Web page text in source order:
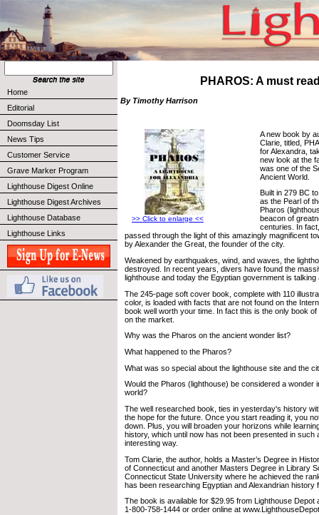
Home
Editorial
Doomsday List
News Tips
Customer Service
Grave Marker Program
Lighthouse Digest Online
Lighthouse Digest Archives
Lighthouse Database
Lighthouse Links
PHAROS: A must
By Timothy Harrison
>> Click to enlarge <<
A new book by
Clarie, titled,
for Alexandra,
new look at the
was one of the
Ancient World.
Built in 279 BC
as the Pearl of
Pharos
beacon of
centuries. In
passed through the light of this amazingly magnificent
by Alexander the Great, the founder of the city.
Weakened by earthquakes, wind, and waves, the
destroyed. In recent years, divers have found the
lighthouse and today the Egyptian government is talking
The 245-page soft cover book, complete with 110
color, is loaded with facts that are not found on the
book well worth your time. In fact this is the only book
on the market.
Why was the Pharos on the ancient wonder list?
What happened to the Pharos?
What was so special about the lighthouse site and the
Would the Pharos (lighthouse) be considered a wonder
world?
The well researched book, ties in yesterday's history
the hope for the future. Once you start reading it, you
down. Plus, you will broaden your horizons while
history, which until now has not been presented in such
interesting way.
Tom Clarie, the author, holds a Master’s Degree in
of Connecticut and another Masters Degree in Library
Connecticut State University where he achieved the
has been researching Egyptian and Alexandrian history
The book is available for $29.95 from Lighthouse Depot
1-800-758-1444 or order online at